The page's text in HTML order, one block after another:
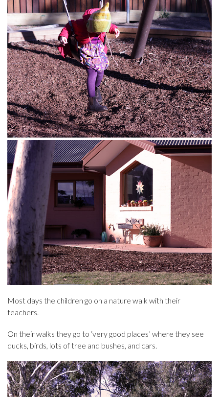
Most days the children go on a nature walk with their
teachers.
On their walks they go to ‘very good places’ where they see
ducks, birds, lots of tree and bushes, and cars.